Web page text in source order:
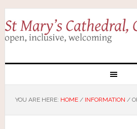
YOU ARE HERE: HOME / INFORMATION /